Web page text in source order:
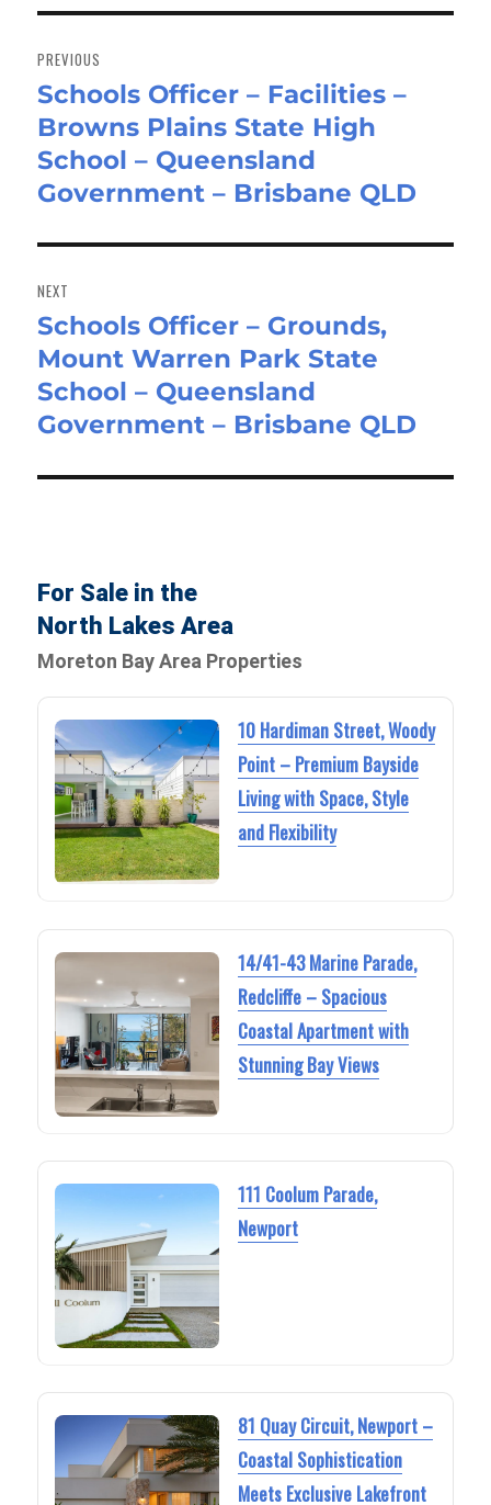
navigation
PREVIOUS
Previous
post:
Schools Officer – Facilities –
Browns Plains State High
School – Queensland
Government – Brisbane QLD
NEXT
Next
post:
Schools Officer – Grounds,
Mount Warren Park State
School – Queensland
Government – Brisbane QLD
For Sale in the
North Lakes Area
Moreton Bay Area Properties
10 Hardiman Street, Woody
Point – Premium Bayside
Living with Space, Style
and Flexibility
14/41-43 Marine Parade,
Redcliffe – Spacious
Coastal Apartment with
Stunning Bay Views
111 Coolum Parade,
Newport
81 Quay Circuit, Newport –
Coastal Sophistication
Meets Exclusive Lakefront